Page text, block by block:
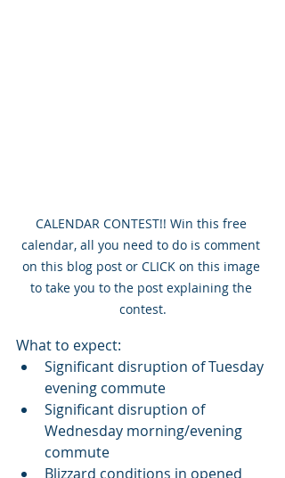
CALENDAR CONTEST!! Win this free
calendar, all you need to do is comment
on this blog post or CLICK on this image
to take you to the post explaining the
contest.
What to expect:
Significant disruption of Tuesday
evening commute
Significant disruption of
Wednesday morning/evening
commute
Blizzard conditions in opened